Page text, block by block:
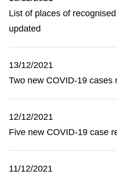
List of places of
updated
13/12/2021
Two new COVID-19 cases
12/12/2021
Five new COVID-19 case
11/12/2021